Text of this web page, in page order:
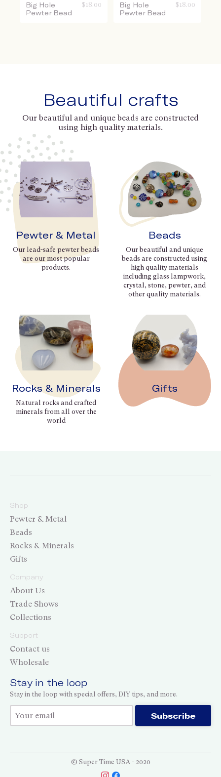
Big Hole
Pewter Bead
$ 18.00
Big Hole
Pewter Bead
$ 18.00
Beautiful crafts
Our beautiful and unique beads are constructed
using high quality materials.
Pewter & Metal
Our lead-safe pewter beads
are our most popular
products.
Beads
Our beautiful and unique
beads are constructed using
high quality materials
including glass lampwork,
crystal, stone, pewter, and
other quality materials.
Rocks & Minerals
Natural rocks and crafted
minerals from all over the
world
Gifts
Shop
Pewter & Metal
Beads
Rocks & Minerals
Gifts
Company
About Us
Trade Shows
Collections
Support
Contact us
Wholesale
Stay in the loop
Stay in the loop with special offers, DIY tips, and more.
Thank you for subscribing! Subscribe
© Super Time USA - 2020